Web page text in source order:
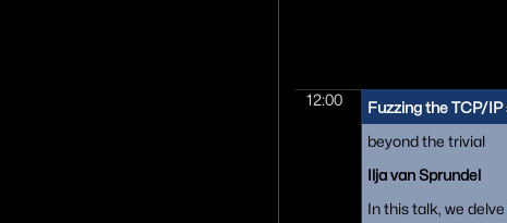
12:00 Fuzzing the TCP/
beyond the trivial
Ilja van Sprundel
In this talk, we